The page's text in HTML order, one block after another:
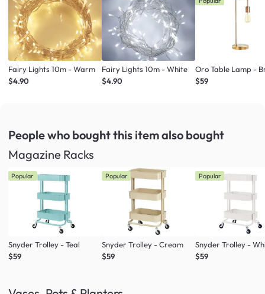
Fairy Lights 10m - Warm
$4.90
Fairy Lights 10m - White
$4.90
Oro Table Lamp -
$59
People who bought this itemalso bought
Magazine Racks
Popular
Snyder Trolley - Teal
$59
Popular
Snyder Trolley - Cream
$59
Popular
Snyder Trolley -
$59